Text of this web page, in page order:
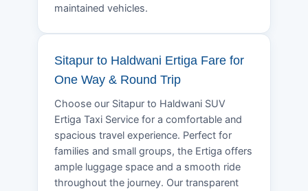
maintained vehicles.
Sitapur to Haldwani Ertiga Fare for
One Way & Round Trip
Choose our Sitapur to Haldwani SUV
Ertiga Taxi Service for a comfortable and
spacious travel experience. Perfect for
families and small groups, the Ertiga offers
ample luggage space and a smooth ride
throughout the journey. Our transparent